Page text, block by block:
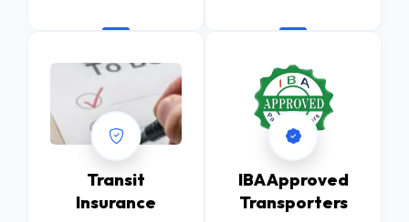
Transit
Insurance
IBA Approved
Transporters